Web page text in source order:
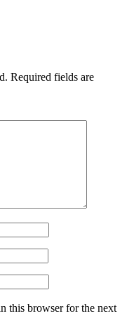
Required fields are
this browser for the next